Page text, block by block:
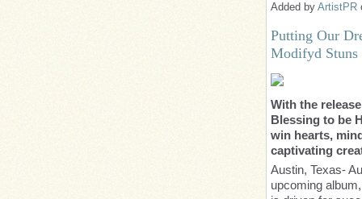
Added by ArtistPR
Putting Our
Modifyd
With the
Blessing to be
win hearts,
captivating
Austin, Texas-
upcoming